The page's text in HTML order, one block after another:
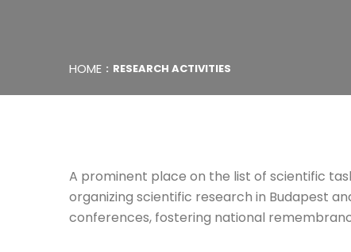
HOME RESEARCH ACTIVITIES
A prominent place on the list of scientific
organizing scientific research in Budapest
conferences, fostering national